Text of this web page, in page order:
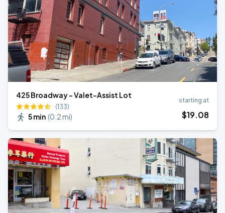
425 Broadway - Valet-Assist Lot
(133)
5 min (0.2 mi)
starting at
$19.08